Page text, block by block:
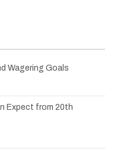
Wagering Goals
Expect from 20th